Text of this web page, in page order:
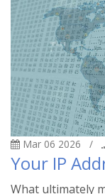
Mar 06 2026 /
Your IP
What ultimately